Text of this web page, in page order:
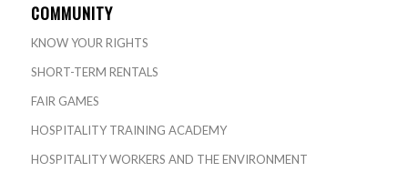
COMMUNITY
KNOW YOUR RIGHTS
SHORT-TERM RENTALS
FAIR GAMES
HOSPITALITY TRAINING ACADEMY
HOSPITALITY WORKERS AND THE ENVIRONMENT